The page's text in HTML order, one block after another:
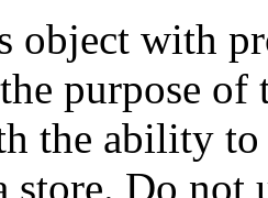
object with
purpose
the ability to
store. Do not